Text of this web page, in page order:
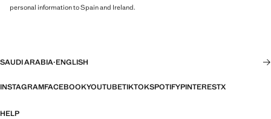
personal information to Spain and Ireland.
SAUDI ARABIA·ENGLISH
INSTAGRAMFACEBOOKYOUTUBETIKTOKSPOTIFYPINTERESTX
HELP